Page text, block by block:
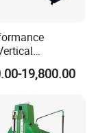
Steell
Cutting
19,800.00